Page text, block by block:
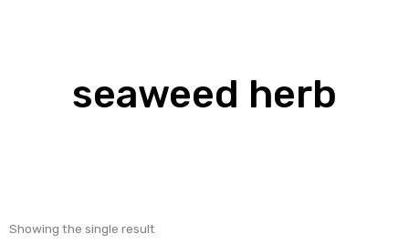
seaweed herb
Showing the single result